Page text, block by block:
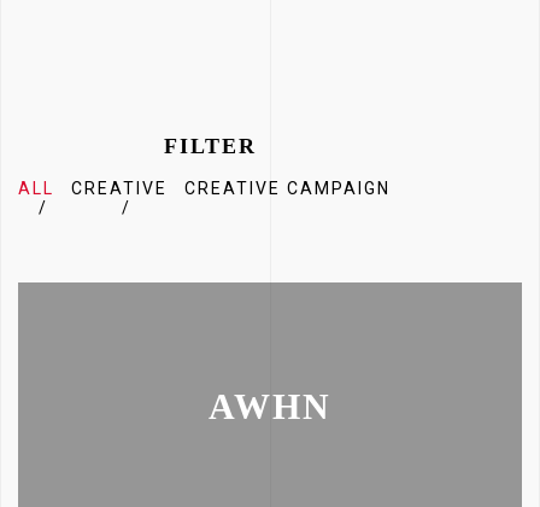
FILTER
ALL CREATIVE CREATIVE CAMPAIGN
AWHN